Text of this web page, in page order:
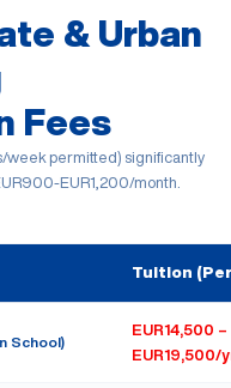
& Urban
Fees
week permitted) significantly
EUR1,200/month.
Tuition (Per
School)
EUR14,500 –
EUR19,500/